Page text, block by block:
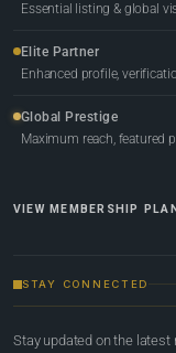
Essential listing & global
Elite Partner
Enhanced profile,
Global Prestige
Maximum reach, featured
VIEW MEMBERSHIP
STAY CONNECTED
Stay updated on the latest